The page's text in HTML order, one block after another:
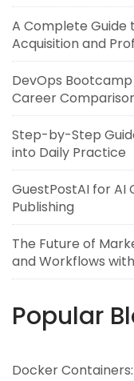
A Complete Guide
Acquisition and
DevOps
Career
Step-by-Step
into Daily Practice
GuestPostAI for
Publishing
The Future of
and Workflows
Popular
Docker